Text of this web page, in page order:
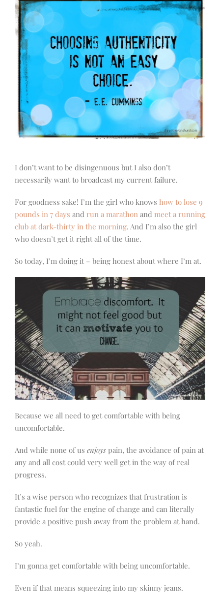
I don’t want to be disingenuous but I also don’t
necessarily want to broadcast my current failure.
For goodness sake! I’m the girl who knows how to lose 9
pounds in 7 days and run a marathon and meet a running
club at dark-thirty in the morning. And I’m also the girl
who doesn’t get it right all of the time.
So today, I’m doing it – being honest about where I’m at.
Because we all need to get comfortable with being
uncomfortable.
And while none of us enjoys pain, the avoidance of pain at
any and all cost could very well get in the way of real
progress.
It’s a wise person who recognizes that frustration is
fantastic fuel for the engine of change and can literally
provide a positive push away from the problem at hand.
So yeah.
I’m gonna get comfortable with being uncomfortable.
Even if that means squeezing into my skinny jeans.